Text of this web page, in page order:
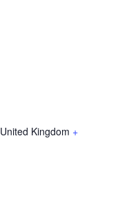
United Kingdom +